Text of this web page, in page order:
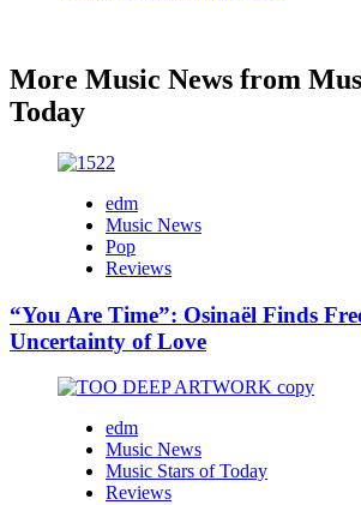
More Music News from
Today
edm
Music News
Pop
Reviews
“You Are Time”: Osinaël Finds
Uncertainty of Love
edm
Music News
Music Stars of Today
Reviews